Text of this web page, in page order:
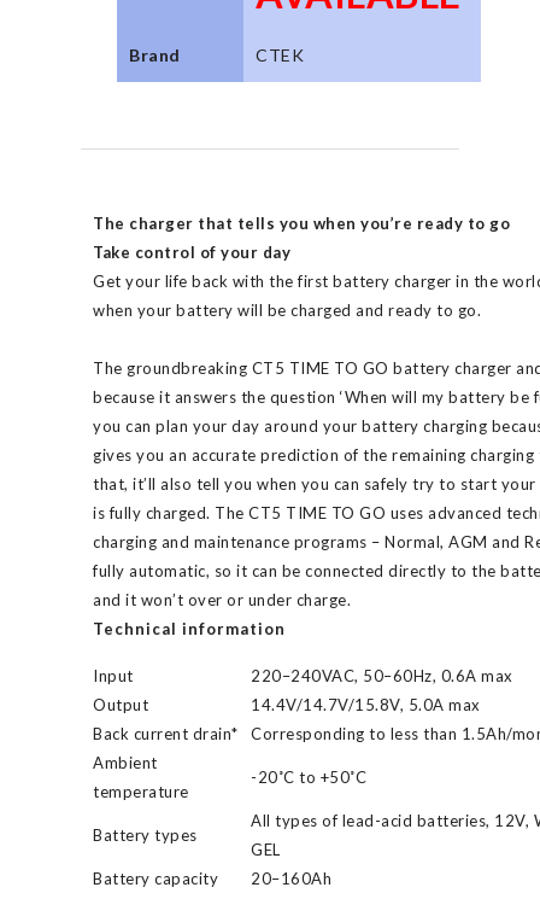
Brand CTEK
The charger that tells you when you’re ready to go
Take control of your day
Get your life back with the first battery charger in the
when your battery will be charged and ready to go.
The groundbreaking CT5 TIME TO GO battery charger
because it answers the question ‘When will my battery be
you can plan your day around your battery charging
gives you an accurate prediction of the remaining
that, it’ll also tell you when you can safely try to start
is fully charged. The CT5 TIME TO GO uses advanced
charging and maintenance programs – Normal, AGM and
fully automatic, so it can be connected directly to the
and it won’t over or under charge.
Technical information
Input
220–240VAC, 50–60Hz, 0.6A max
Output
14.4V/14.7V/15.8V, 5.0A max
Back current drain*
Corresponding to less than 1.5Ah/
Ambient
temperature
-20˚C to +50˚C
Battery types
All types of lead-acid batteries, 12V,
GEL
Battery capacity
20–160Ah